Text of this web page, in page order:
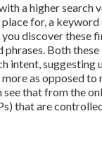
a higher search
for, a
discover these
Both these
intent, suggesting
as opposed to
that from the
that are